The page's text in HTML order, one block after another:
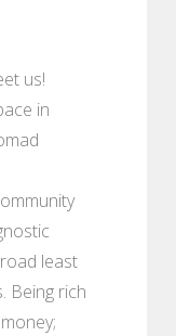
us!
in
least
Being rich